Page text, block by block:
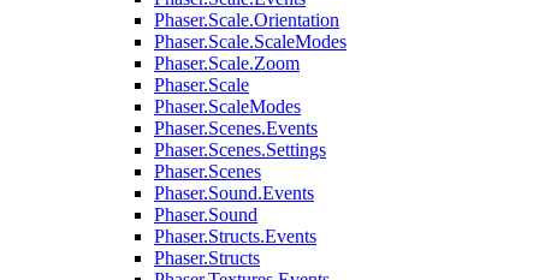
Phaser.Scale.Orientation
Phaser.Scale.ScaleModes
Phaser.Scale.Zoom
Phaser.Scale
Phaser.ScaleModes
Phaser.Scenes.Events
Phaser.Scenes.Settings
Phaser.Scenes
Phaser.Sound.Events
Phaser.Sound
Phaser.Structs.Events
Phaser.Structs